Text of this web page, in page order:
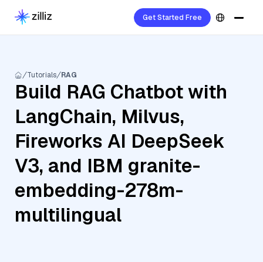
Get Started Free
Tutorials RAG
Build RAG Chatbot with
LangChain, Milvus,
Fireworks AI DeepSeek
V3, and IBM granite-
embedding-278m-
multilingual